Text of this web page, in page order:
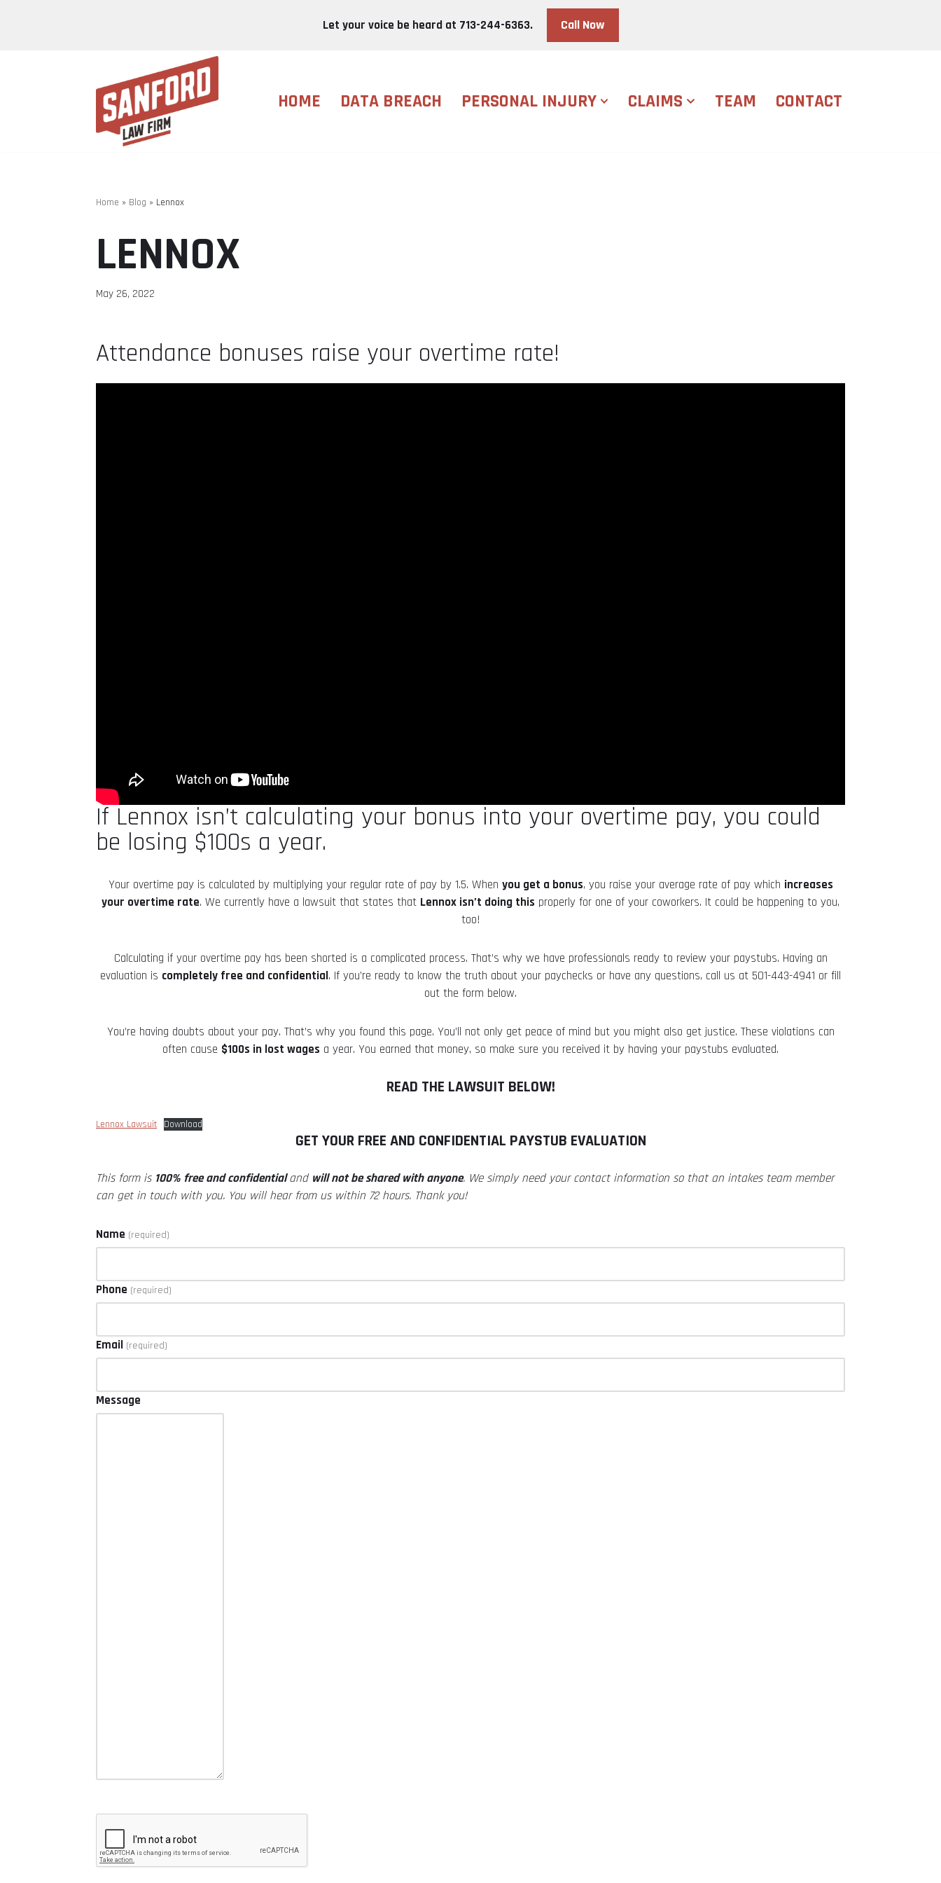
Let your voice be heard at 713-244-6363. Call Now
HOME DATA BREACH PERSONAL INJURY CLAIMS TEAM CONTACT
Home » Blog » Lennox
LENNOX
May 26, 2022
Attendance bonuses raise your overtime rate!
If Lennox isn’t calculating your bonus into your overtime pay, you could
be losing $100s a year.
Your overtime pay is calculated by multiplying your regular rate of pay by 1.5. When you get a bonus, you raise your average rate of pay which increases
your overtime rate. We currently have a lawsuit that states that Lennox isn’t doing this properly for one of your coworkers. It could be happening to you,
too!
Calculating if your overtime pay has been shorted is a complicated process. That’s why we have professionals ready to review your paystubs. Having an
evaluation is completely free and confidential. If you’re ready to know the truth about your paychecks or have any questions, call us at 501-443-4941 or fill
out the form below.
You’re having doubts about your pay. That’s why you found this page. You’ll not only get peace of mind but you might also get justice. These violations can
often cause $100s in lost wages a year. You earned that money, so make sure you received it by having your paystubs evaluated.
READ THE LAWSUIT BELOW!
Lennox Lawsuit Download
GET YOUR FREE AND CONFIDENTIAL PAYSTUB EVALUATION
This form is 100% free and confidentialand will not be shared with anyone. We simply need your contact information so that an intakes team member
can get in touch with you. You will hear from us within 72 hours. Thank you!
Name (required)
Phone (required)
Email (required)
Message